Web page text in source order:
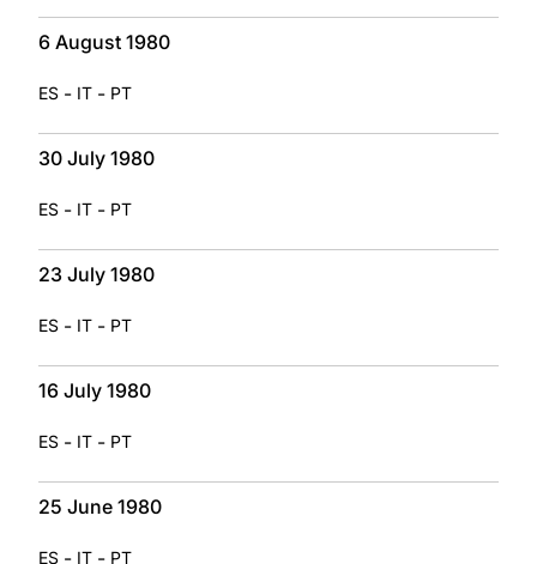
6 August 1980
ES - IT - PT
30 July 1980
ES - IT - PT
23 July 1980
ES - IT - PT
16 July 1980
ES - IT - PT
25 June 1980
ES - IT - PT